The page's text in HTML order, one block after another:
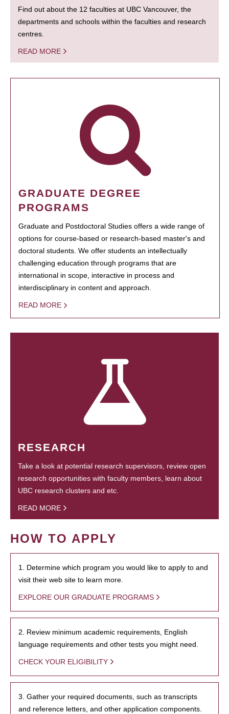
Find out about the 12 faculties at UBC Vancouver, the
departments and schools within the faculties and research
centres.
READ MORE
GRADUATE DEGREE
PROGRAMS
Graduate and Postdoctoral Studies offers a wide range of
options for course-based or research-based master's and
doctoral students. We offer students an intellectually
challenging education through programs that are
international in scope, interactive in process and
interdisciplinary in content and approach.
READ MORE
RESEARCH
Take a look at potential research supervisors, review open
research opportunities with faculty members, learn about
UBC research clusters and etc.
READ MORE
HOW TO APPLY
1. Determine which program you would like to apply to and
visit their web site to learn more.
EXPLORE OUR GRADUATE PROGRAMS
2. Review minimum academic requirements, English
language requirements and other tests you might need.
CHECK YOUR ELIGIBILITY
3. Gather your required documents, such as transcripts
and reference letters, and other application components.